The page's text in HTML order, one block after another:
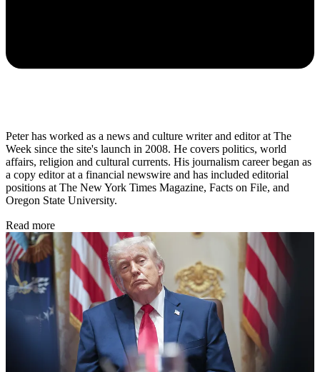
Peter has worked as a news and culture writer and editor at The
Week since the site's launch in 2008. He covers politics, world
affairs, religion and cultural currents. His journalism career began as
a copy editor at a financial newswire and has included editorial
positions at The New York Times Magazine, Facts on File, and
Oregon State University.
Read more